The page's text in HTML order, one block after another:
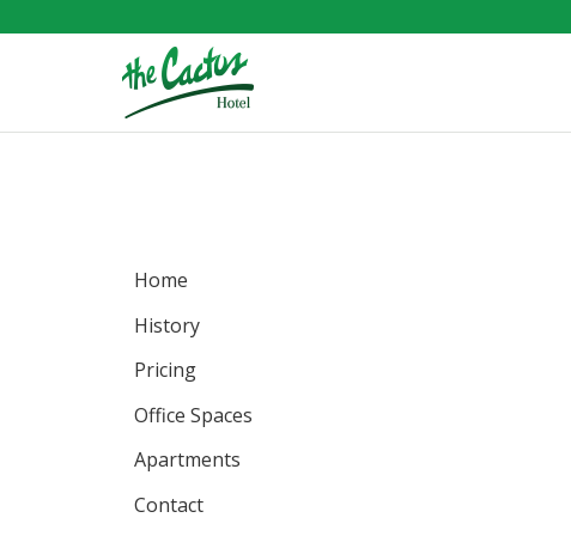
Home
History
Pricing
Office Spaces
Apartments
Contact